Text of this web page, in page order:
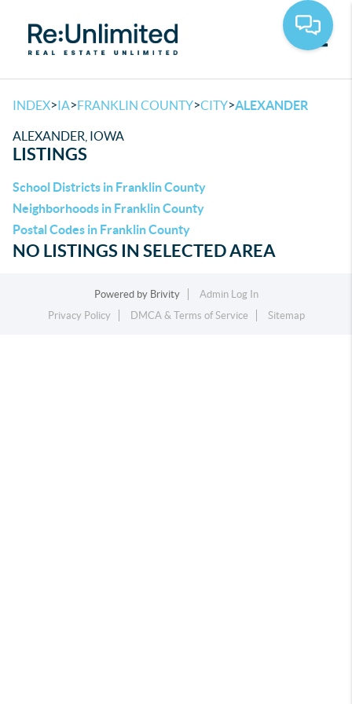
INDEX>IA>FRANKLIN COUNTY>CITY>ALEXANDER
ALEXANDER, IOWA
LISTINGS
School Districts in Franklin County
Neighborhoods in Franklin County
Postal Codes in Franklin County
NO LISTINGS IN SELECTED AREA
Powered by Brivity
Admin Log In
Privacy Policy
DMCA & Terms of Service Sitemap